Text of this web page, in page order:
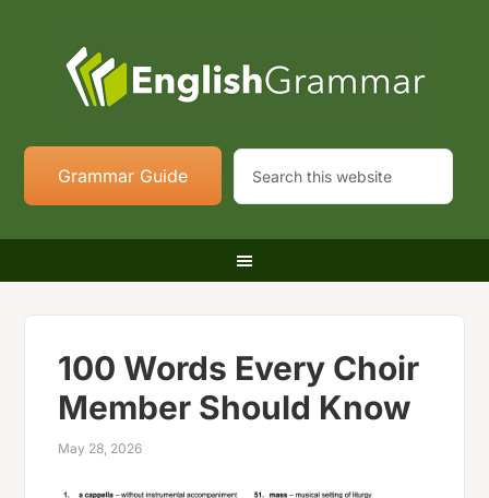
Grammar Guide
100 Words Every Choir
Member Should Know
May 28, 2026